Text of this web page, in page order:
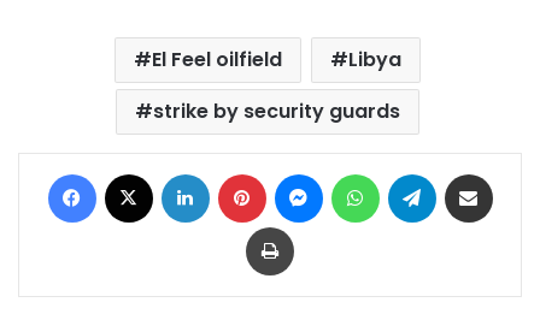
El Feel oilfield
Libya
strike by security guards
Facebook LinkedIn Pinterest MessengerWhatsAppTelegram
Print